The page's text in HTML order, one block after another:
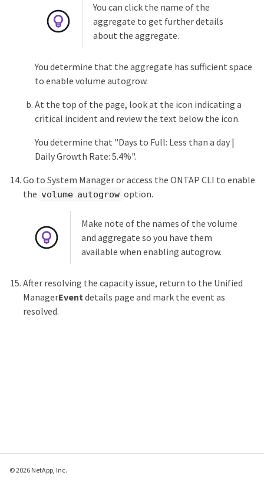
You can click the name of the
aggregate to get further details
about the aggregate.
You determine that the aggregate has sufficient space
to enable volume autogrow.
At the top of the page, look at the icon indicating a
critical incident and review the text below the icon.
You determine that "Days to Full: Less than a day |
Daily Growth Rate: 5.4%".
Go to System Manager or access the ONTAP CLI to enable
the volume autogrow option.
Make note of the names of the volume
and aggregate so you have them
available when enabling autogrow.
After resolving the capacity issue, return to the Unified
ManagerEventdetails page and mark the event as
resolved.
© 2026 NetApp, Inc.